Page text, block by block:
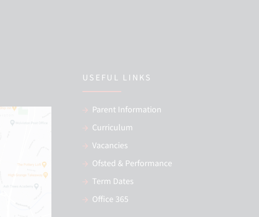
USEFUL LINKS
Parent Information
Curriculum
Vacancies
Ofsted & Performance
Term Dates
Office 365